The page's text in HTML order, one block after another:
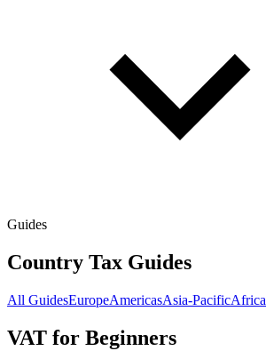
Guides
Country Tax Guides
All GuidesEuropeAmericasAsia-PacificAfrica
VAT for Beginners